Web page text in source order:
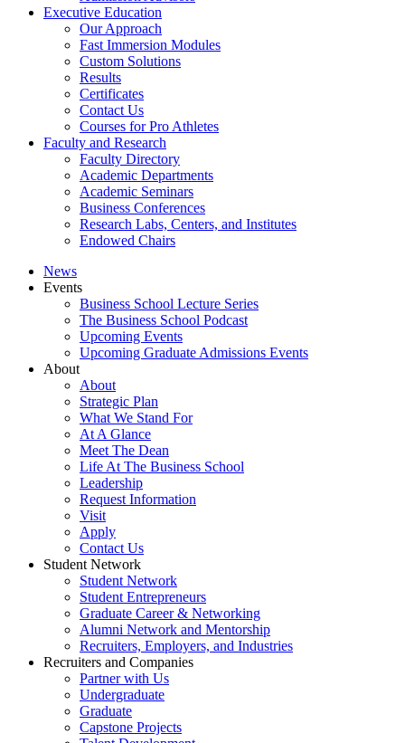
Executive Education
Our Approach
Fast Immersion Modules
Custom Solutions
Results
Certificates
Contact Us
Courses for Pro Athletes
Faculty and Research
Faculty Directory
Academic Departments
Academic Seminars
Business Conferences
Research Labs, Centers, and Institutes
Endowed Chairs
News
Events
Business School Lecture Series
The Business School Podcast
Upcoming Events
Upcoming Graduate Admissions Events
About
About
Strategic Plan
What We Stand For
At A Glance
Meet The Dean
Life At The Business School
Leadership
Request Information
Visit
Apply
Contact Us
Student Network
Student Network
Student Entrepreneurs
Graduate Career & Networking
Alumni Network and Mentorship
Recruiters, Employers, and Industries
Recruiters and Companies
Partner with Us
Undergraduate
Graduate
Capstone Projects